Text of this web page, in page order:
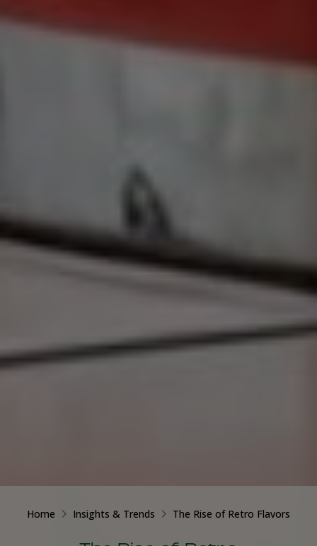
Home Insights & Trends The Rise of Retro Flavors